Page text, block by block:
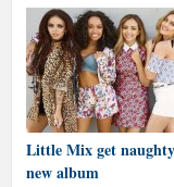
Little Mix get
new album